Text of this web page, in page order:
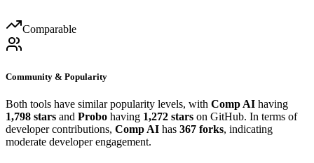
Comparable
Community & Popularity
Both tools have similar popularity levels, with Comp AI having
1,798 stars and Probo having 1,272 stars on GitHub. In terms of
developer contributions, Comp AI has 367 forks, indicating
moderate developer engagement.